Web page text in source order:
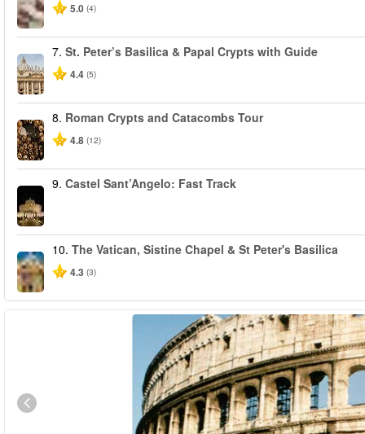
5.0 (4)
7. St. Peter’s Basilica & Papal Crypts with Guide
4.4 (5)
8. Roman Crypts and Catacombs Tour
4.8 (12)
9. Castel Sant’Angelo: Fast Track
10. The Vatican, Sistine Chapel & St Peter's Basilica
4.3 (3)